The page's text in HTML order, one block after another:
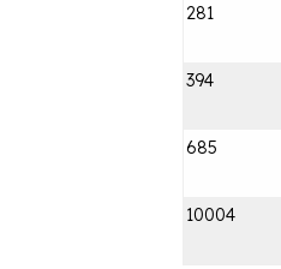
281
394
685
10004